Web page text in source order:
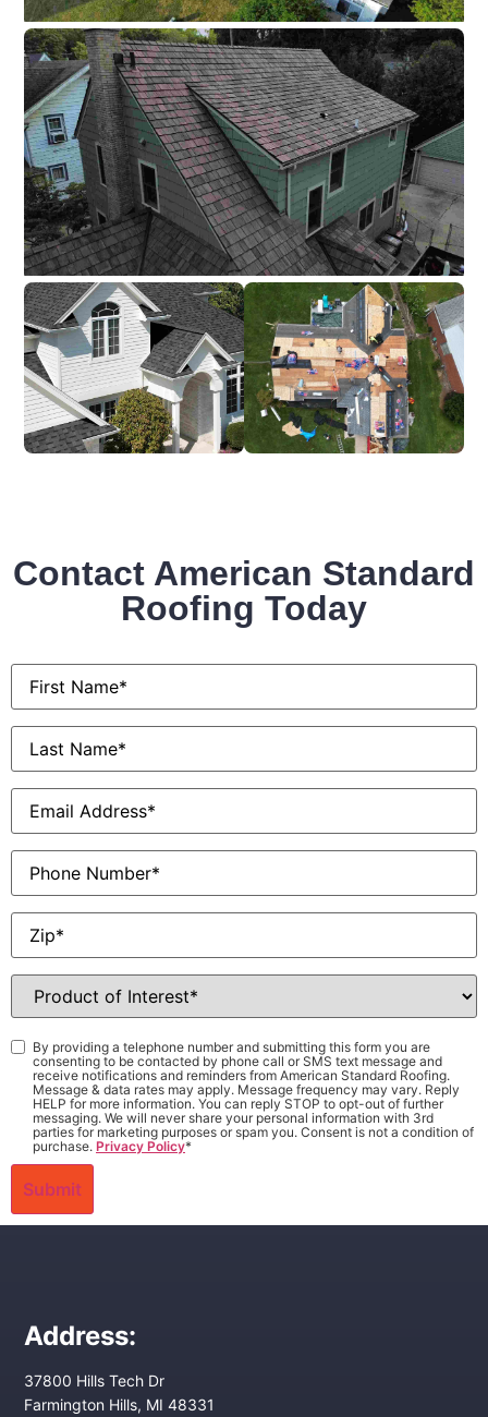
Contact American Standard
Roofing Today
First
Name*
Last
Name*
Email*
Phone
Zip*
Product
Interest*
Consent*
By providing a telephone number and submitting this form you are
consenting to be contacted by phone call or SMS text message and
receive notifications and reminders from American Standard Roofing.
Message & data rates may apply. Message frequency may vary. Reply
HELP for more information. You can reply STOP to opt-out of further
messaging. We will never share your personal information with 3rd
parties for marketing purposes or spam you. Consent is not a condition of
purchase. Privacy Policy*
Address:
37800 Hills Tech Dr
Farmington Hills, MI 48331